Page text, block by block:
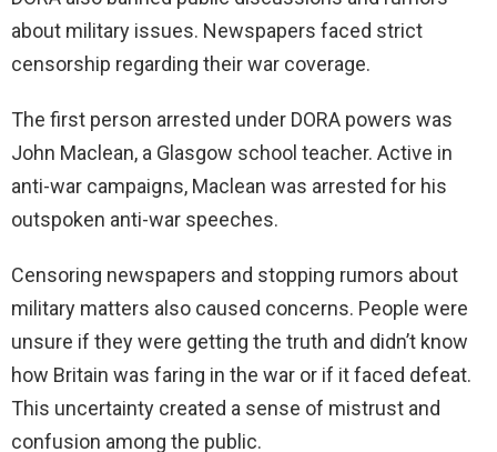
about military issues. Newspapers faced strict
censorship regarding their war coverage.
The first person arrested under DORA powers was
John Maclean, a Glasgow school teacher. Active in
anti-war campaigns, Maclean was arrested for his
outspoken anti-war speeches.
Censoring newspapers and stopping rumors about
military matters also caused concerns. People were
unsure if they were getting the truth and didn’t know
how Britain was faring in the war or if it faced defeat.
This uncertainty created a sense of mistrust and
confusion among the public.